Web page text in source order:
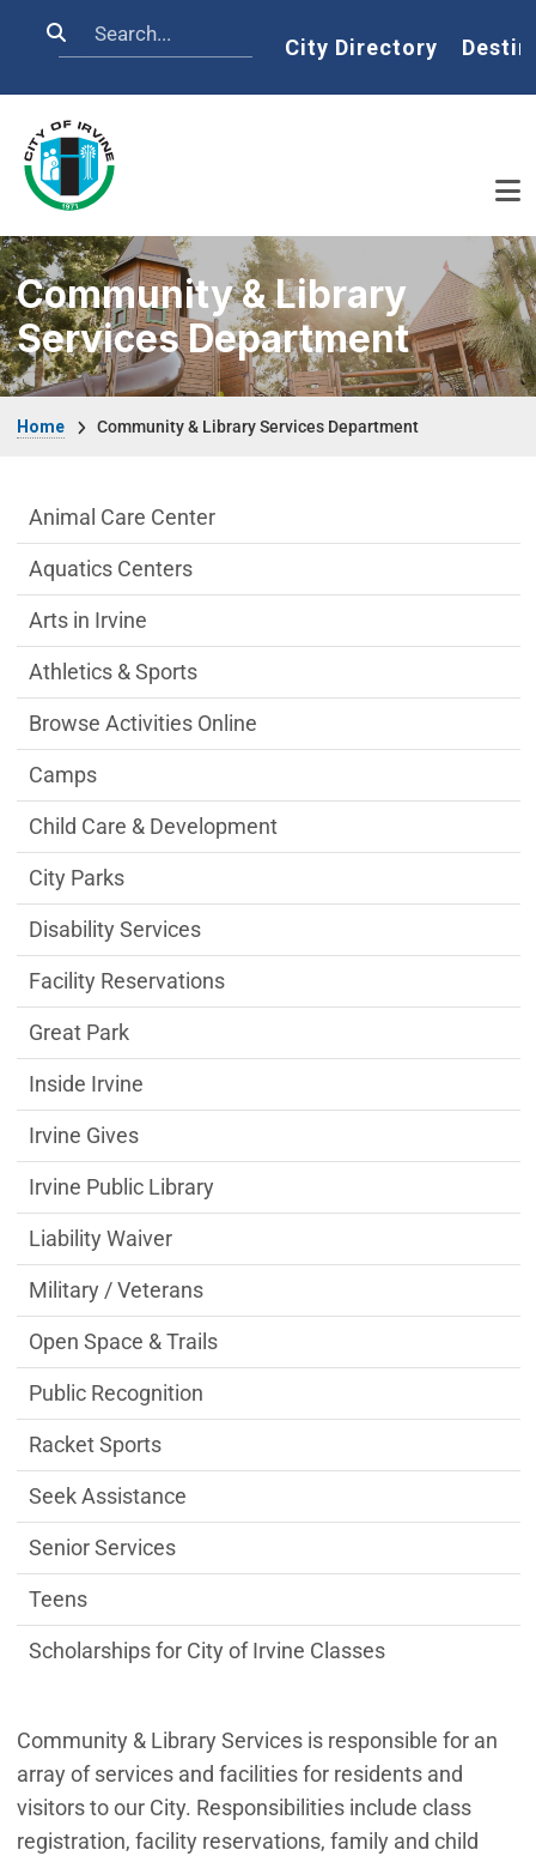
Search Home
City Directory
Community & Library
Services Department
Home Community & Library Services Department
Community & Library Services is responsible for an
array of services and facilities for residents and
visitors to our City. Responsibilities include class
registration, facility reservations, family and child
Community & Library Department menu
Animal Care Center
Aquatics Centers
Arts in Irvine
Athletics & Sports
Browse Activities Online
Camps
Child Care & Development
City Parks
Disability Services
Facility Reservations
Great Park
Inside Irvine
Irvine Gives
Irvine Public Library
Liability Waiver
Military / Veterans
Open Space & Trails
Public Recognition
Racket Sports
Seek Assistance
Senior Services
Teens
Scholarships for City of Irvine Classes